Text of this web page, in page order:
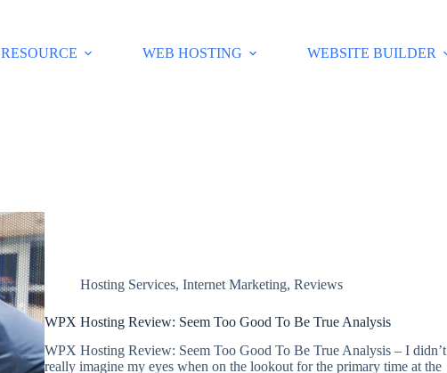
RESOURCE WEB HOSTING WEBSITE BUILDER
Hosting Services, Internet Marketing, Reviews
WPX Hosting Review: Seem Too Good To Be True Analysis
WPX Hosting Review: Seem Too Good To Be True Analysis – I didn’t
really imagine my eyes when on the lookout for the primary time at the